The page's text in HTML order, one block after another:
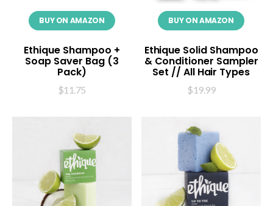
BUY ON AMAZON
Ethique Shampoo +
Soap Saver Bag (3
Pack)
$11.75
BUY ON AMAZON
Ethique Solid Shampoo
& Conditioner Sampler
Set // All Hair Types
$19.99